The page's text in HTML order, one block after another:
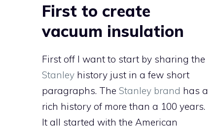
First to create
vacuum insulation
First off I want to start by sharing the
Stanley history just in a few short
paragraphs. The Stanley brand has a
rich history of more than a 100 years.
It all started with the American